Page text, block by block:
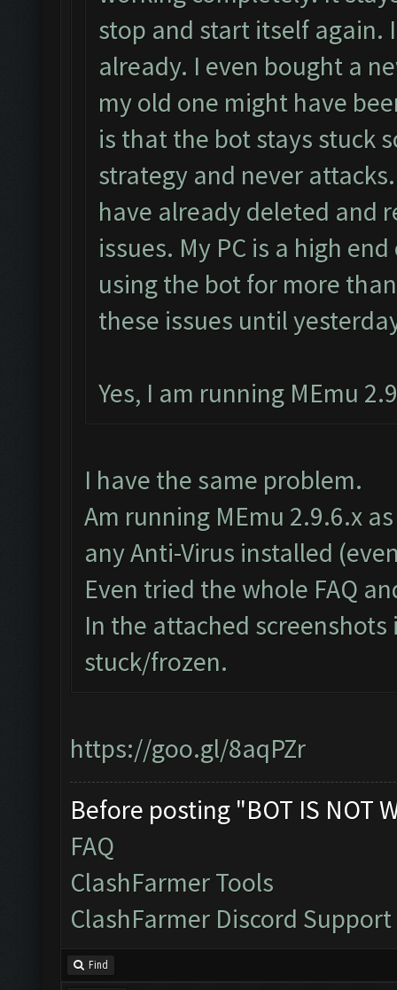
stop and start itself again.
already. I even bought a
my old one might have
is that the bot stays stuck
strategy and never
have already deleted and
issues. My PC is a high
using the bot for more
these issues until
Yes, I am running MEmu
I have the same problem.
Am running MEmu 2.9.6.x
any Anti-Virus installed
Even tried the whole FAQ
In the attached
stuck/frozen.
https://goo.gl/8aqPZr
Before posting "BOT IS NOT
FAQ
ClashFarmer Tools
ClashFarmer Discord Support
Find